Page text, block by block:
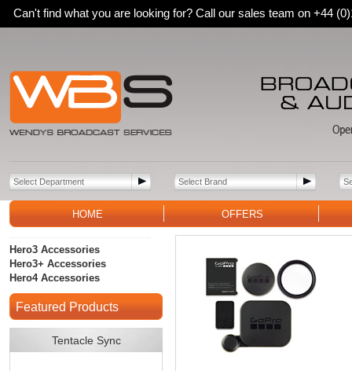
Can't find what you are looking for? Call our sales team on +44
HOME OFFERS
Hero3 Accessories
Hero3+ Accessories
Hero4 Accessories
Featured Products
Tentacle Sync